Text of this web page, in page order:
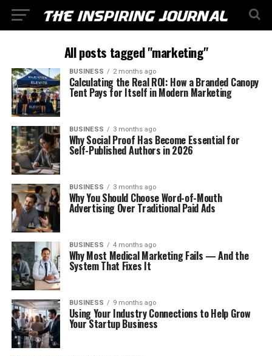
All posts tagged "marketing"
BUSINESS 2 months ago
Calculating the Real ROI: How a Branded Canopy
Tent Pays for Itself in Modern Marketing
BUSINESS 3 months ago
Why Social Proof Has Become Essential for
Self-Published Authors in 2026
BUSINESS 3 months ago
Why You Should Choose Word-of-Mouth
Advertising Over Traditional Paid Ads
BUSINESS 4 months ago
Why Most Medical Marketing Fails — And the
System That Fixes It
BUSINESS 9 months ago
Using Your Industry Connections to Help Grow
Your Startup Business